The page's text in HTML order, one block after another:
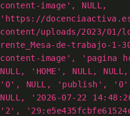
content-image', NULL,
'https://
content/uploads/2023/01/
rente_Mesa-de-trabajo-
content-image', 'pagina
NULL, 'HOME', NULL,
'0', NULL, 'publish', '0',
NULL, '2026-07-22
'2',